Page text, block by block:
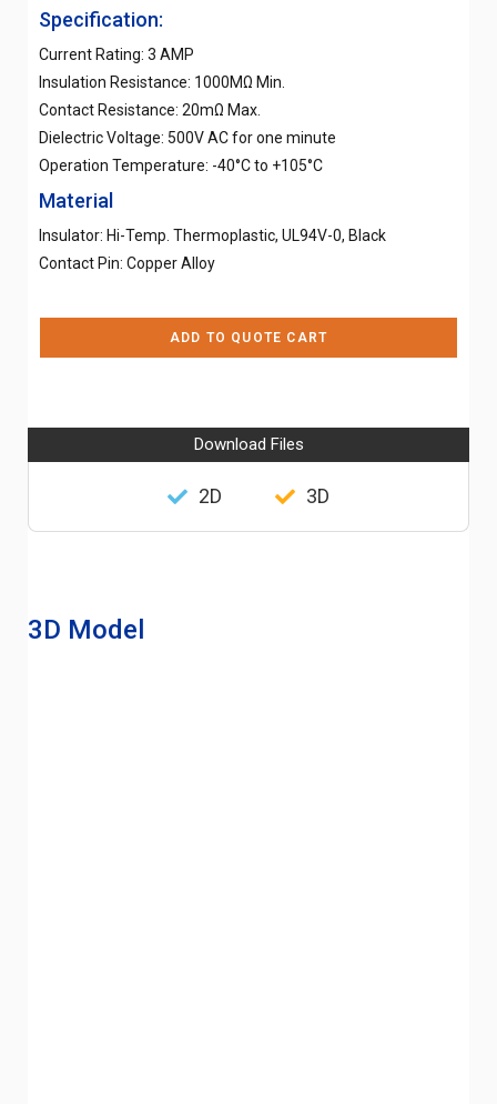
Specification:
Current Rating: 3 AMP
Insulation Resistance: 1000MΩ Min.
Contact Resistance: 20mΩ Max.
Dielectric Voltage: 500V AC for one minute
Operation Temperature: -40°C to +105°C
Material
Insulator: Hi-Temp. Thermoplastic, UL94V-0, Black
Contact Pin: Copper Alloy
ADD TO QUOTE CART
Download Files
2D 3D
3D Model